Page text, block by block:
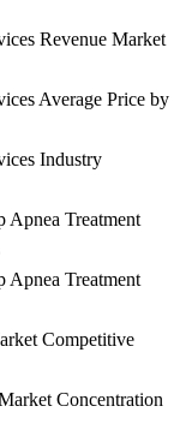
Revenue Market
Average Price by
Industry
Apnea Treatment
Apnea Treatment
Competitive
Concentration